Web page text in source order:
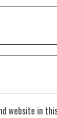
website in